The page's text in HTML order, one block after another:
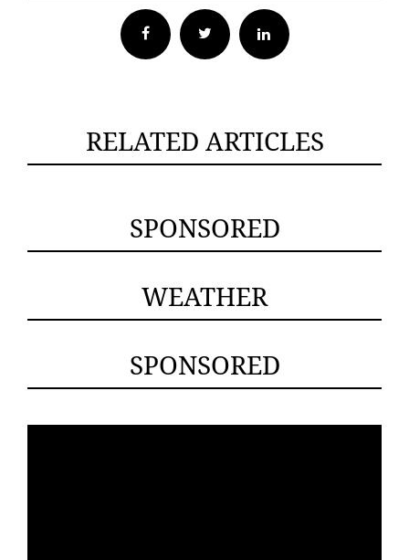
Facebook Twitter
RELATED ARTICLES
SPONSORED
WEATHER
SPONSORED